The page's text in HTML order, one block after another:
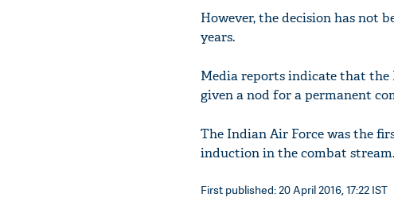
However, the decision has not
years.
Media reports indicate that the
given a nod for a permanent
The Indian Air Force was the
induction in the combat stream.
First published: 20 April 2016, 17:22 IST